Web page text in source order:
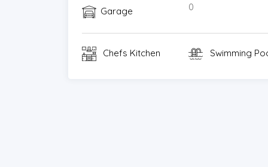
* Children
* Internet / TV / Phone
* Swimming Pool
* Contemporary
Garage 0
Chefs Kitchen Swimming